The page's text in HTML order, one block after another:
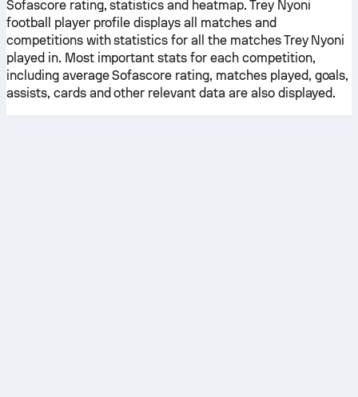
Sofascore rating, statistics and heatmap. Trey Nyoni
football player profile displays all matches and
competitions with statistics for all the matches Trey Nyoni
played in. Most important stats for each competition,
including average Sofascore rating, matches played, goals,
assists, cards and other relevant data are also displayed.